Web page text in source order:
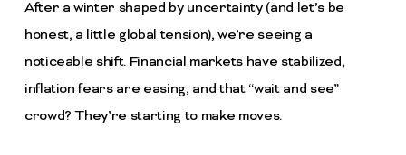
After a winter shaped by uncertainty (and let’s be
honest, a little global tension), we’re seeing a
noticeable shift. Financial markets have stabilized,
inflation fears are easing, and that “wait and see”
crowd? They’re starting to make moves.